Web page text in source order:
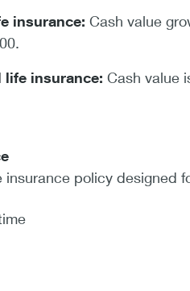
insurance: Cash value
life insurance: Cash value
insurance policy designed